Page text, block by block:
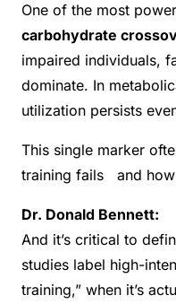
One of the most
carbohydrate
impaired individuals,
dominate. In
utilization persists
This single marker
training fails and
Dr. Donald Bennett:
And it’s critical to
studies label high-
training,” when it’s